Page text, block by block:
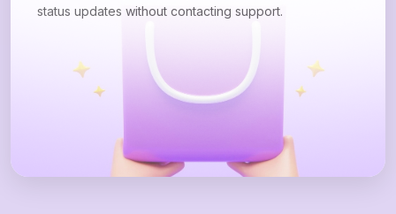
status updates without contacting support.